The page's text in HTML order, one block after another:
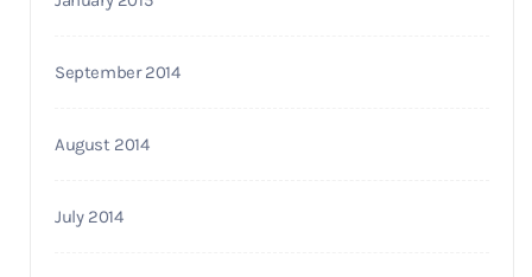
September 2014
August 2014
July 2014